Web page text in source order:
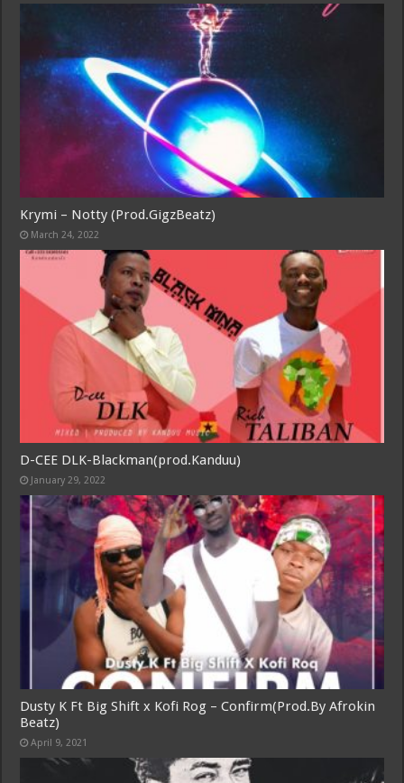
Krymi – Notty (Prod.GigzBeatz)
March 24, 2022
D-CEE DLK-Blackman(prod.Kanduu)
January 29, 2022
Dusty K Ft Big Shift x Kofi Rog – Confirm(Prod.By Afrokin
Beatz)
April 9, 2021